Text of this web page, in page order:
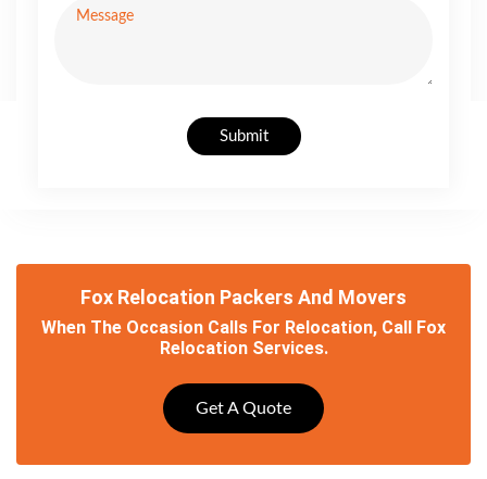
Submit
Fox Relocation Packers And Movers
When The Occasion Calls For Relocation, Call Fox
Relocation Services.
Get A Quote